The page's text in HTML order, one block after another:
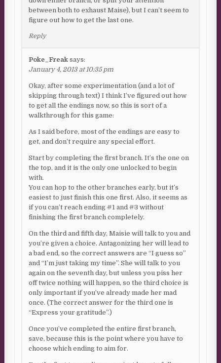
between both to exhaust Maise), but I can’t seem to
figure out how to get the last one.
Reply
Poke_Freak says:
January 4, 2013 at 10:35 pm
Okay, after some experimentation (and a lot of
skipping through text) I think I’ve figured out how
to get all the endings now, so this is sort of a
walkthrough for this game:
As I said before, most of the endings are easy to
get, and don’t require any special effort.
Start by completing the first branch. It’s the one on
the top, and it is the only one unlocked to begin
with.
You can hop to the other branches early, but it’s
easiest to just finish this one first. Also, it seems as
if you can’t reach ending #1 and #3 without
finishing the first branch completely.
On the third and fifth day, Maisie will talk to you and
you’re given a choice. Antagonizing her will lead to
a bad end, so the correct answers are “I guess so”
and “I’m just taking my time”. She will talk to you
again on the seventh day, but unless you piss her
off twice nothing will happen, so the third choice is
only important if you’ve already made her mad
once. (The correct answer for the third one is
“Express your gratitude”.)
Once you’ve completed the entire first branch,
save, because this is the point where you have to
choose which ending to aim for.